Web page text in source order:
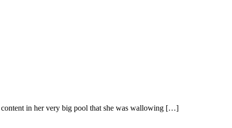
content in her very big pool that she was wallowing […]